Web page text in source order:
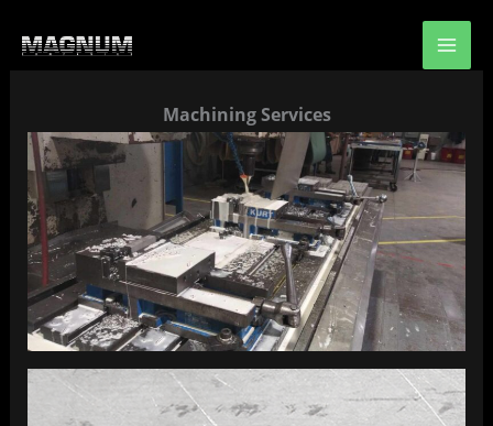
Machining Services